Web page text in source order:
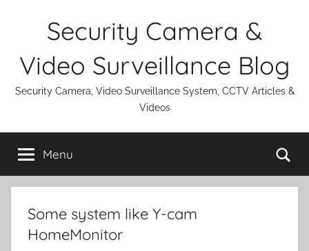
Security Camera &
Video Surveillance Blog
Security Camera, Video Surveillance System, CCTV Articles &
Videos
Menu
Some system like Y-cam
HomeMonitor